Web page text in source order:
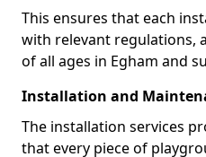
This ensures that each
with relevant regulations,
of all ages in Egham and
Installation and
The installation services
that every piece of